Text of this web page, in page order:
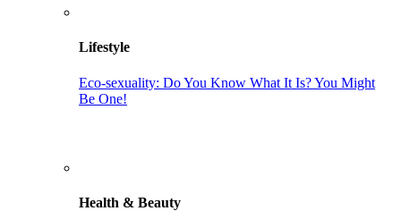
Lifestyle
Eco-sexuality: Do You Know What It Is? You Might
Be One!
Health & Beauty